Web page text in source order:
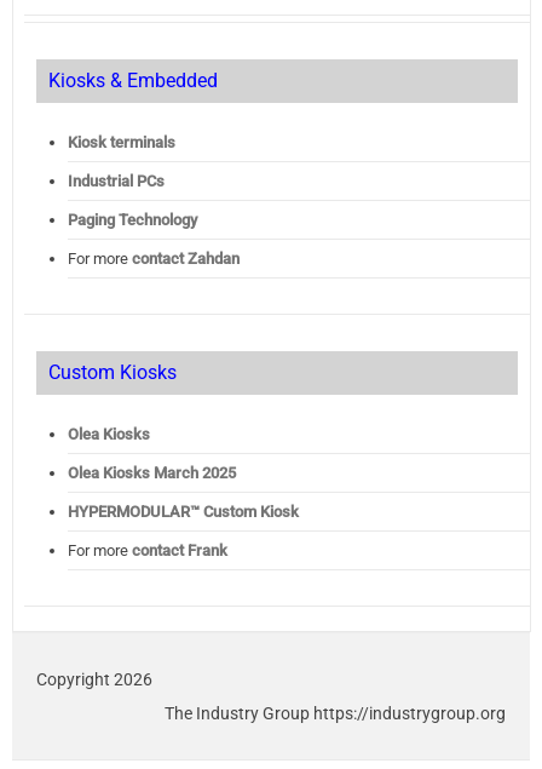
Kiosks & Embedded
Kiosk terminals
Industrial PCs
Paging Technology
For more contact Zahdan
Custom Kiosks
Olea Kiosks
OleaKiosks March 2025
HYPERMODULAR™ Custom Kiosk
For more contact Frank
Copyright 2026
The Industry Group https://industrygroup.org